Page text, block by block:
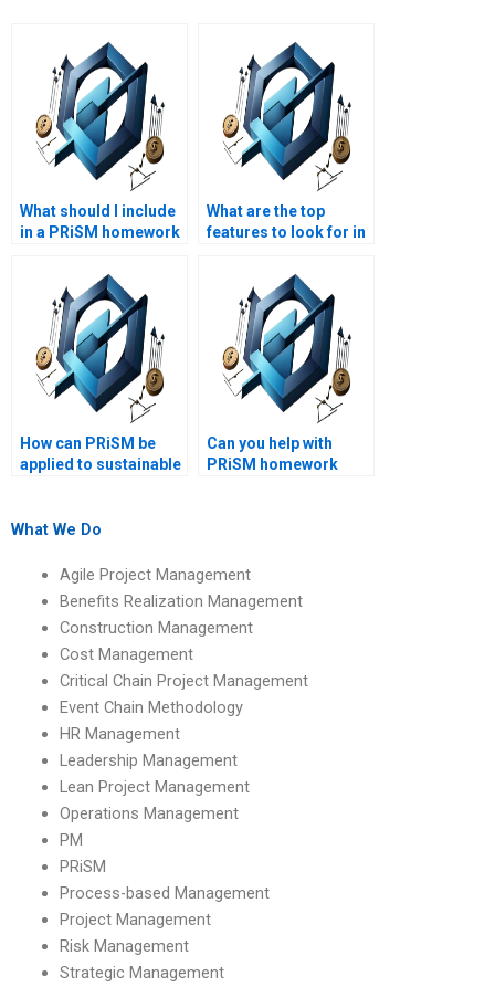
What should I include
in a PRiSM homework
What are the top
features to look for in
writing services?
How can PRiSM be
applied to sustainable
Can you help with
PRiSM homework
What We Do
Agile Project Management
Benefits Realization Management
Construction Management
Cost Management
Critical Chain Project Management
Event Chain Methodology
HR Management
Leadership Management
Lean Project Management
Operations Management
PM
PRiSM
Process-based Management
Project Management
Risk Management
Strategic Management